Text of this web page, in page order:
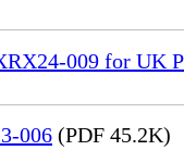
009 for UK
006 (PDF 45.2K)